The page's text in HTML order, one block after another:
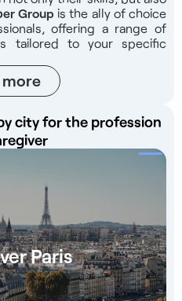
Group is the ally of choice
offering a range of
tailored to your specific
more
city for the profession
Paris